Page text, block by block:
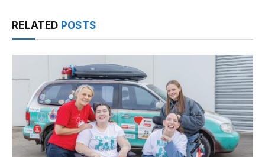
RELATED POSTS